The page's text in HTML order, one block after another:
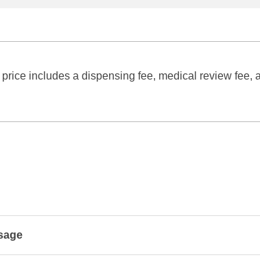
includes a dispensing fee, medical review fee,